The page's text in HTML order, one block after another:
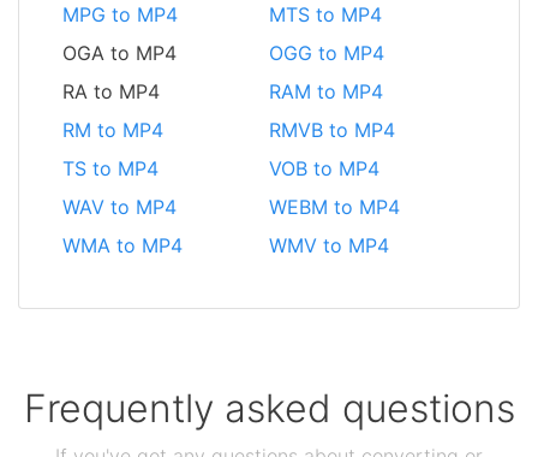
MPG to MP4
MTS to MP4
OGA to MP4
OGG to MP4
RA to MP4
RAM to MP4
RM to MP4
RMVB to MP4
TS to MP4
VOB to MP4
WAV to MP4
WEBM to MP4
WMA to MP4
WMV to MP4
Frequently asked questions